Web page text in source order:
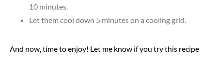
10 minutes.
Let them cool down 5 minutes on a cooling grid.
And now, time to enjoy! Let me know if you try this recipe